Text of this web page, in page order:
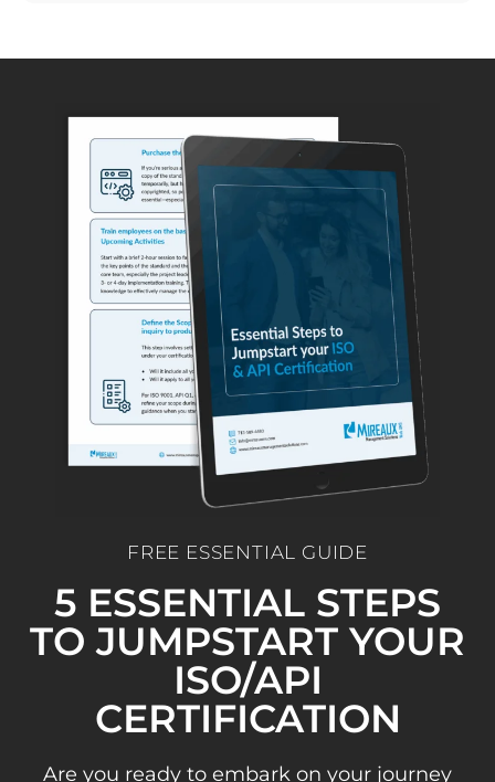
FREE ESSENTIAL GUIDE
5 ESSENTIAL STEPS
TO JUMPSTART YOUR
ISO/API
CERTIFICATION
Are you ready to embark on your journey